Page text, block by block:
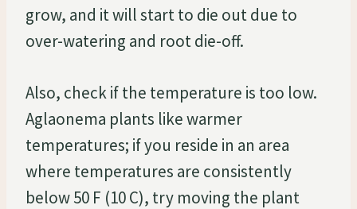
grow, and it will start to die out due to
over-watering and root die-off.
Also, check if the temperature is too low.
Aglaonema plants like warmer
temperatures; if you reside in an area
where temperatures are consistently
below 50 F (10 C), try moving the plant